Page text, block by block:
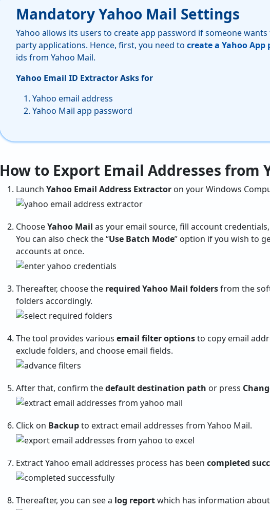
Mandatory Yahoo Mail Settings
Yahoo allows its users to create app password if someone wants
party applications. Hence, first, you need to create a Yahoo App
ids from Yahoo Mail.
Yahoo Email ID Extractor Asks for
Yahoo email address
Yahoo Mail app password
How to Export Email Addresses from
Launch Yahoo Email Address Extractor on your Windows
ChooseYahoo Mail as your email source, fill account
You can also check the “Use Batch Mode” option if you wish to
accounts at once.
Thereafter, choose the required Yahoo Mail foldersfrom the
folders accordingly.
The tool provides various email filter optionsto copy email
exclude folders, and choose email fields.
After that, confirm thedefault destination path or press
Click on Backupto extract email addresses from Yahoo Mail.
Extract Yahoo email addresses process has been completed
Thereafter, you can see a log reportwhich has information about